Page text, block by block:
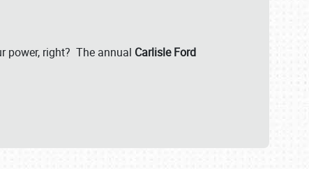
power, right? The annual Carlisle Ford